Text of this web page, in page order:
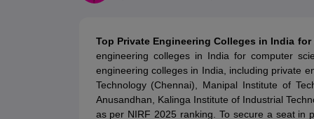
JEE Main Latest Syllabus 2027JEE Main 2027: Most Scoring Topics &
JEE Advanced 2026 Question Paper PDFJEE Advanced 2026 Analysis
WBJEE 2025 Physics Question Paper PDF WBJEE 2025 Chemistry
BITSAT 2026 April 16 Memory Based Questions PDFBITSAT 2026
MHT CET 2026 Session 2 Memory Based Questions PDFMHT CET
Top Private Engineering Colleges in India for
engineering colleges in India for computer
engineering colleges in India, including private
Technology (Chennai), Manipal Institute of
Anusandhan, Kalinga Institute of Industrial
as per NIRF 2025 ranking. To secure a seat in